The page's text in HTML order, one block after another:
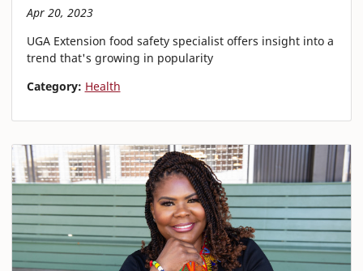
Apr 20, 2023
UGA Extension food safety specialist offers insight into a
trend that's growing in popularity
Category: Health